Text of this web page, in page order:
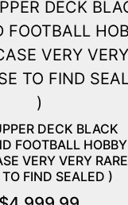
DECK BLACK
FOOTBALL HOBBY
VERY VERY RARE
FIND SEALED )